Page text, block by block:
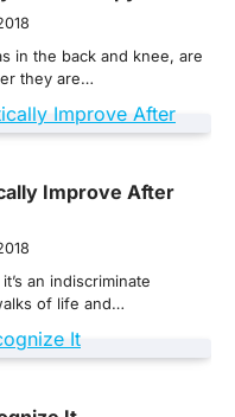
in the back and knee, are
they are…
Improve After
an indiscriminate
of life and…